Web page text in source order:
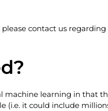
contact us
machine learning in that
(i.e. it could include